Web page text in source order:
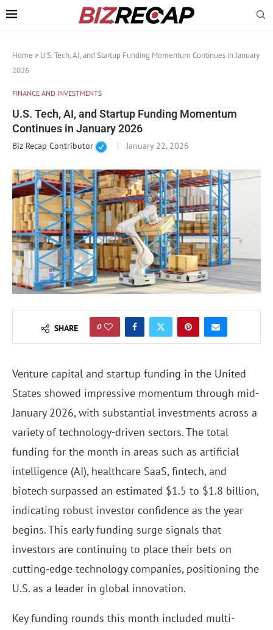
Home » U.S. Tech, AI, and Startup Funding Momentum Continues in January
2026
FINANCE AND INVESTMENTS
U.S. Tech, AI, and Startup Funding Momentum
Continues in January 2026
Biz Recap Contributor January 22, 2026
SHARE 0
Venture capital and startup funding in the United
States showed impressive momentum through mid-
January 2026, with substantial investments across a
variety of technology-driven sectors. The total
funding for the month in areas such as artificial
intelligence (AI), healthcare SaaS, fintech, and
biotech surpassed an estimated $1.5 to $1.8 billion,
indicating robust investor confidence as the year
begins. This early funding surge signals that
investors are continuing to place their bets on
cutting-edge technology companies, positioning the
U.S. as a leader in global innovation.
Key funding rounds this month included multi-